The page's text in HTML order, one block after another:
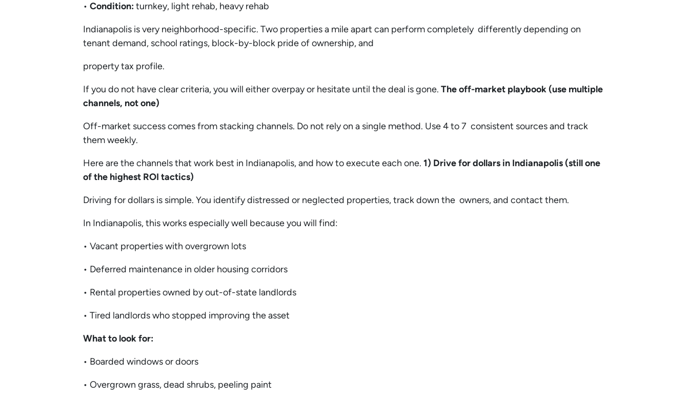
• Condition:turnkey, light rehab, heavy rehab
Indianapolis is very neighborhood-specific. Two properties a mile apart can perform completely differently depending on
tenant demand, school ratings, block-by-block pride of ownership, and
property tax profile.
If you do not have clear criteria, you will either overpay or hesitate until the deal is gone. The off-market playbook (use multiple
channels, not one)
Off-market success comes from stacking channels. Do not rely on a single method. Use 4 to 7 consistent sources and track
them weekly.
Here are the channels that work best in Indianapolis, and how to execute each one. 1) Drive for dollars in Indianapolis (still one
of the highest ROI tactics)
Driving for dollars is simple. You identify distressed or neglected properties, track down the owners, and contact them.
In Indianapolis, this works especially well because you will find:
• Vacant properties with overgrown lots
• Deferred maintenance in older housing corridors
• Rental properties owned by out-of-state landlords
• Tired landlords who stopped improving the asset
What to look for:
• Boarded windows or doors
• Overgrown grass, dead shrubs, peeling paint